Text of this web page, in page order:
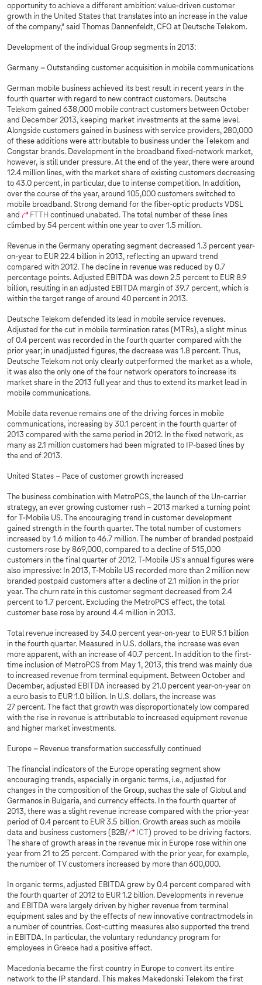
opportunity to achieve a different ambition: value-driven customer
growth in the United States that translates into an increase in the value
of the company," said Thomas Dannenfeldt, CFO at Deutsche Telekom.
Development of the individual Group segments in 2013:
Germany – Outstanding customer acquisition in mobile communications
German mobile business achieved its best result in recent years in the
fourth quarter with regard to new contract customers. Deutsche
Telekom gained 638,000 mobile contract customers between October
and December 2013, keeping market investments at the same level.
Alongside customers gained in business with service providers, 280,000
of these additions were attributable to business under the Telekom and
Congstar brands. Development in the broadband fixed-network market,
however, is still under pressure. At the end of the year, there were around
12.4 million lines, with the market share of existing customers decreasing
to 43.0 percent, in particular, due to intense competition. In addition,
over the course of the year, around 105,000 customers switched to
mobile broadband. Strong demand for the fiber-optic products VDSL
and
FTTH continued unabated. The total number of these lines
climbed by 54 percent within one year to over 1.5 million.
Revenue in the Germany operating segment decreased 1.3 percent year-
on-year to EUR 22.4 billion in 2013, reflecting an upward trend
compared with 2012. The decline in revenue was reduced by 0.7
percentage points. Adjusted EBITDA was down 2.5 percent to EUR 8.9
billion, resulting in an adjusted EBITDA margin of 39.7 percent, which is
within the target range of around 40 percent in 2013.
Deutsche Telekom defended its lead in mobile service revenues.
Adjusted for the cut in mobile termination rates (MTRs), a slight minus
of 0.4 percent was recorded in the fourth quarter compared with the
prior year; in unadjusted figures, the decrease was 1.8 percent. Thus,
Deutsche Telekom not only clearly outperformed the market as a whole,
it was also the only one of the four network operators to increase its
market share in the 2013 full year and thus to extend its market lead in
mobile communications.
Mobile data revenue remains one of the driving forces in mobile
communications, increasing by 30.1 percent in the fourth quarter of
2013 compared with the same period in 2012. In the fixed network, as
many as 2.1 million customers had been migrated to IP-based lines by
the end of 2013.
United States – Pace of customer growth increased
The business combination with MetroPCS, the launch of the Un-carrier
strategy, an ever growing customer rush – 2013 marked a turning point
for T-Mobile US. The encouraging trend in customer development
gained strength in the fourth quarter. The total number of customers
increased by 1.6 million to 46.7 million. The number of branded postpaid
customers rose by 869,000, compared to a decline of 515,000
customers in the final quarter of 2012. T-Mobile US's annual figures were
also impressive: In 2013, T-Mobile US recorded more than 2 million new
branded postpaid customers after a decline of 2.1 million in the prior
year. The churn rate in this customer segment decreased from 2.4
percent to 1.7 percent. Excluding the MetroPCS effect, the total
customer base rose by around 4.4 million in 2013.
Total revenue increased by 34.0 percent year-on-year to EUR 5.1 billion
in the fourth quarter. Measured in U.S. dollars, the increase was even
more apparent, with an increase of 40.7 percent. In addition to the first-
time inclusion of MetroPCS from May 1, 2013, this trend was mainly due
to increased revenue from terminal equipment. Between October and
December, adjusted EBITDA increased by 21.0 percent year-on-year on
a euro basis to EUR 1.0 billion. In U.S. dollars, the increase was
27 percent. The fact that growth was disproportionately low compared
with the rise in revenue is attributable to increased equipment revenue
and higher market investments.
Europe – Revenue transformation successfully continued
The financial indicators of the Europe operating segment show
encouraging trends, especially in organic terms, i.e., adjusted for
changes in the composition of the Group, suchas the sale of Globul and
Germanos in Bulgaria, and currency effects. In the fourth quarter of
2013, there was a slight revenue increase compared with the prior-year
period of 0.4 percent to EUR 3.5 billion. Growth areas such as mobile
data and business customers (B2B/
ICT ) proved to be driving factors.
The share of growth areas in the revenue mix in Europe rose within one
year from 21 to 25 percent. Compared with the prior year, for example,
the number of TV customers increased by more than 600,000.
In organic terms, adjusted EBITDA grew by 0.4 percent compared with
the fourth quarter of 2012 to EUR 1.2 billion. Developments in revenue
and EBITDA were largely driven by higher revenue from terminal
equipment sales and by the effects of new innovative contractmodels in
a number of countries. Cost-cutting measures also supported the trend
in EBITDA. In particular, the voluntary redundancy program for
employees in Greece had a positive effect.
Macedonia became the first country in Europe to convert its entire
network to the IP standard. This makes Makedonski Telekom the first